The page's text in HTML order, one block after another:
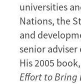
universities
Nations, the
and
senior
His 2005 book,
Effort to Bring